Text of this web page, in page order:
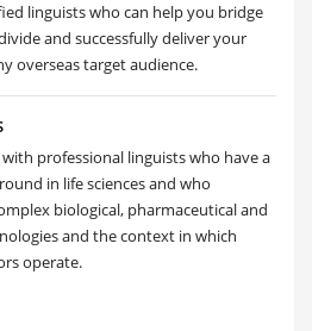
linguists who can help you bridge
and successfully deliver your
overseas target audience.
professional linguists who have a
in life sciences and who
biological, pharmaceutical and
and the context in which
operate.